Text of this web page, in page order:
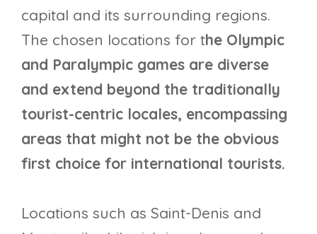
capital and its surrounding regions.
The chosen locations for the Olympic
and Paralympic games are diverse
and extend beyond the traditionally
tourist-centric locales, encompassing
areas that might not be the obvious
first choice for international tourists.
Locations such as Saint-Denis and